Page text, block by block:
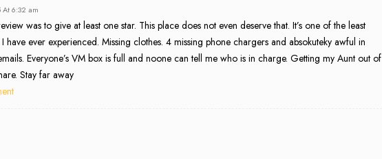
6:32 am
was to give at least one star. This place does not even deserve that. It’s one of the least
have ever experienced. Missing clothes. 4 missing phone chargers and absokuteky awful in
Everyone’s VM box is full and noone can tell me who is in charge. Getting my Aunt out of
Stay far away